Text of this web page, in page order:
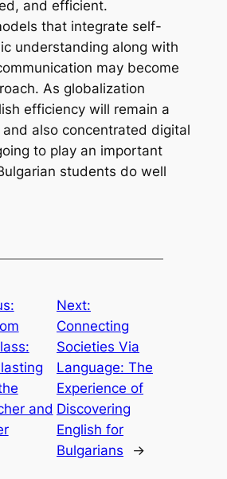
and efficient.
that integrate self-
understanding along with
may become
As globalization
efficiency will remain a
also concentrated digital
to play an important
students do well
and
Next:
Connecting
Societies Via
Language: The
Experience of
Discovering
English for
Bulgarians
→